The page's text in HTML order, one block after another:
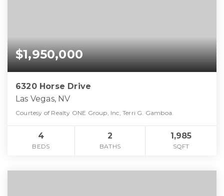
$1,950,000
6320 Horse Drive
Las Vegas, NV
Courtesy of Realty ONE Group, Inc, Terri G. Gamboa.
4
BEDS
2
BATHS
1,985
SQFT